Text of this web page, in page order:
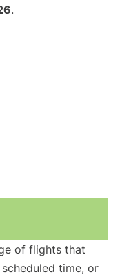
.
of flights that
time, or